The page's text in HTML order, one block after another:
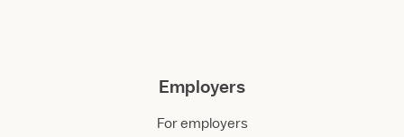
Employers
For employers